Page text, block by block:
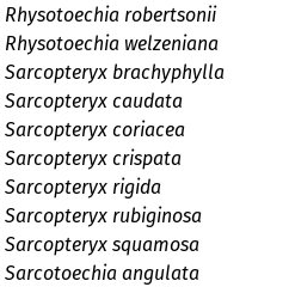
Rhysotoechia robertsonii
Rhysotoechia welzeniana
Sarcopteryx brachyphylla
Sarcopteryx caudata
Sarcopteryx coriacea
Sarcopteryx crispata
Sarcopteryx rigida
Sarcopteryx rubiginosa
Sarcopteryx squamosa
Sarcotoechia angulata